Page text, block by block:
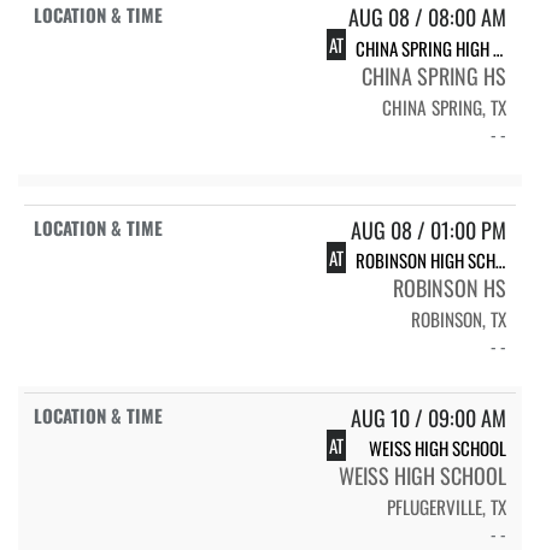
AUG 08 / 08:00 AM
AT CHINA SPRING HIGH SCHOOL CHINA SPRING
CHINA SPRING HS
CHINA SPRING, TX
- -
AUG 08 / 01:00 PM
AT ROBINSON HIGH SCHOOL ROCKETS
ROBINSON HS
ROBINSON, TX
- -
AUG 10 / 09:00 AM
AT WEISS HIGH SCHOOL
WEISS HIGH SCHOOL
PFLUGERVILLE, TX
- -